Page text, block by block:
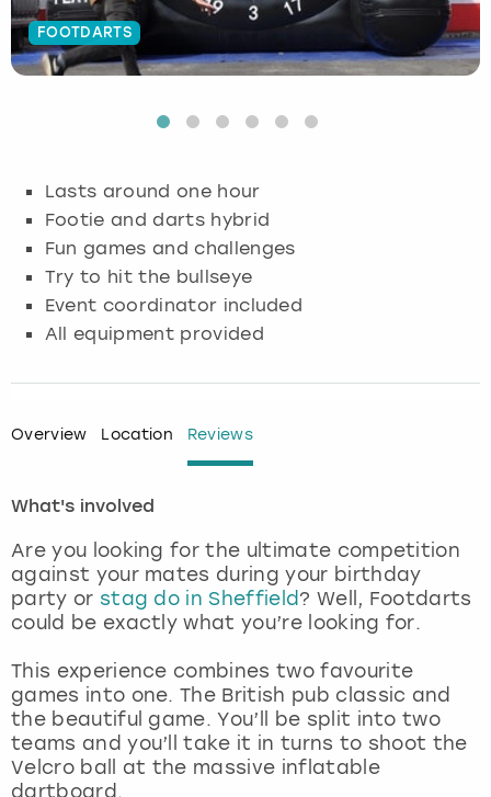
FOOTDARTS
Lasts around one hour
Footie and darts hybrid
Fun games and challenges
Try to hit the bullseye
Event coordinator included
All equipment provided
Overview Location Reviews
What's involved
Are you looking for the ultimate competition
against your mates during your birthday
party or stag do in Sheffield? Well, Footdarts
could be exactly what you’re looking for.
This experience combines two favourite
games into one. The British pub classic and
the beautiful game. You’ll be split into two
teams and you’ll take it in turns to shoot the
Velcro ball at the massive inflatable
dartboard.
Budapest
Edinburgh
Glasgow
Lisbon
London
Madrid
Manchester
Marbella
Hamburg
Manchester
Munich
Nottingham
View more
Manchester
Newcastle
Edinburgh
London
Manchester
Nottingham
View more